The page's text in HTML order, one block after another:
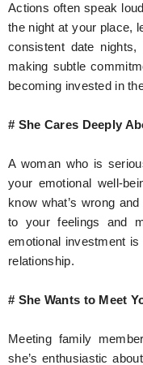
Actions often speak
the night at your place,
consistent date
making subtle
becoming invested in
# She Cares Deeply
A woman who is
your emotional well-
know what’s wrong
to your feelings and
emotional investment
relationship.
# She Wants to Meet
Meeting family
she’s enthusiastic